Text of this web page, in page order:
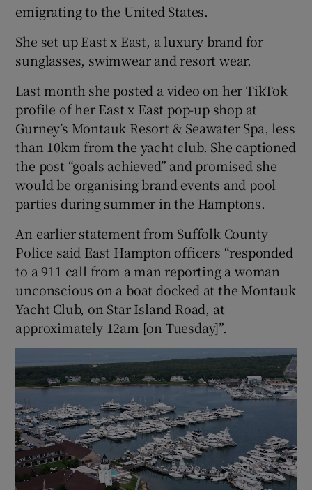
emigrating to the United States.
She set up East x East, a luxury brand for
sunglasses, swimwear and resort wear.
Last month she posted a video on her TikTok
profile of her East x East pop-up shop at
Gurney’s Montauk Resort & Seawater Spa, less
than 10km from the yacht club. She captioned
the post “goals achieved” and promised she
would be organising brand events and pool
parties during summer in the Hamptons.
An earlier statement from Suffolk County
Police said East Hampton officers “responded
to a 911 call from a man reporting a woman
unconscious on a boat docked at the Montauk
Yacht Club, on Star Island Road, at
approximately 12am [on Tuesday]”.